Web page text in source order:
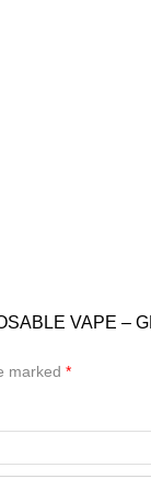
VAPE –
marked *